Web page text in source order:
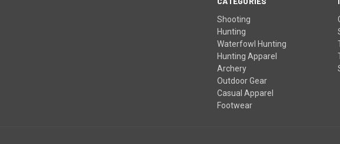
Shooting
Hunting
Waterfowl Hunting
Hunting Apparel
Archery
Outdoor Gear
Casual Apparel
Footwear